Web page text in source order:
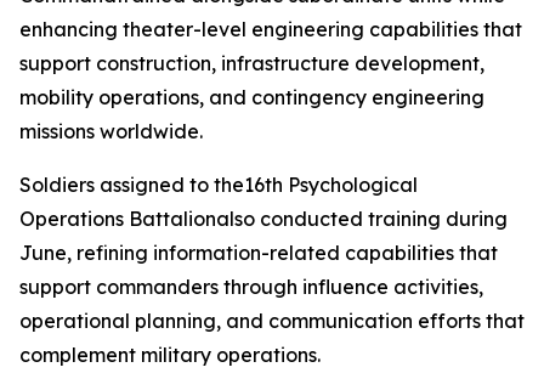
enhancing theater-level engineering capabilities that
support construction, infrastructure development,
mobility operations, and contingency engineering
missions worldwide.
Soldiers assigned to the16th Psychological
Operations Battalionalso conducted training during
June, refining information-related capabilities that
support commanders through influence activities,
operational planning, and communication efforts that
complement military operations.